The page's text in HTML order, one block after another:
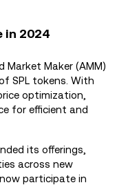
in 2024
Market Maker (AMM)
SPL tokens. With
optimization,
for efficient and
its offerings,
across new
participate in